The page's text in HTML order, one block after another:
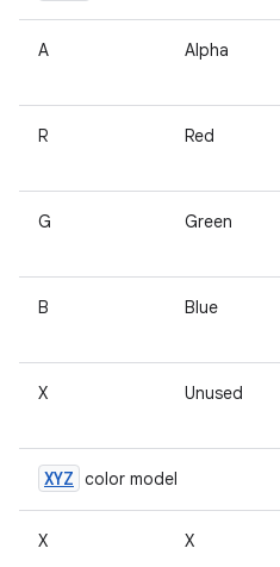
A Alpha
R Red
G Green
B Blue
X Unused
XYZ color model
X X